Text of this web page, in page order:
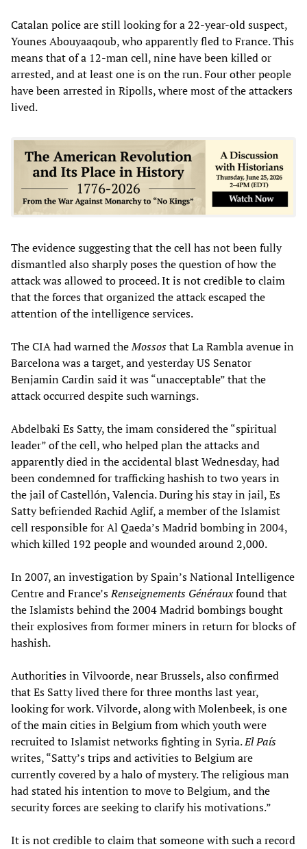
Catalan police are still looking for a 22-year-old suspect,
Younes Abouyaaqoub, who apparently fled to France. This
means that of a 12-man cell, nine have been killed or
arrested, and at least one is on the run. Four other people
have been arrested in Ripolls, where most of the attackers
lived.
The evidence suggesting that the cell has not been fully
dismantled also sharply poses the question of how the
attack was allowed to proceed. It is not credible to claim
that the forces that organized the attack escaped the
attention of the intelligence services.
The CIA had warned theMossosthat La Rambla avenue in
Barcelona was a target, and yesterday US Senator
Benjamin Cardin said it was “unacceptable” that the
attack occurred despite such warnings.
Abdelbaki Es Satty, the imam considered the “spiritual
leader” of the cell, who helped plan the attacks and
apparently died in the accidental blast Wednesday, had
been condemned for trafficking hashish to two years in
the jail of Castellón, Valencia. During his stay in jail, Es
Satty befriended Rachid Aglif, a member of the Islamist
cell responsible for Al Qaeda’s Madrid bombing in 2004,
which killed 192 people and wounded around 2,000.
In 2007, an investigation by Spain’s National Intelligence
Centre and France’sRenseignements Générauxfound that
the Islamists behind the 2004 Madrid bombings bought
their explosives from former miners in return for blocks of
hashish.
Authorities in Vilvoorde, near Brussels, also confirmed
that Es Satty lived there for three months last year,
looking for work. Vilvorde, along with Molenbeek, is one
of the main cities in Belgium from which youth were
recruited to Islamist networks fighting in Syria.El País
writes, “Satty’s trips and activities to Belgium are
currently covered by a halo of mystery. The religious man
had stated his intention to move to Belgium, and the
security forces are seeking to clarify his motivations.”
It is not credible to claim that someone with such a record